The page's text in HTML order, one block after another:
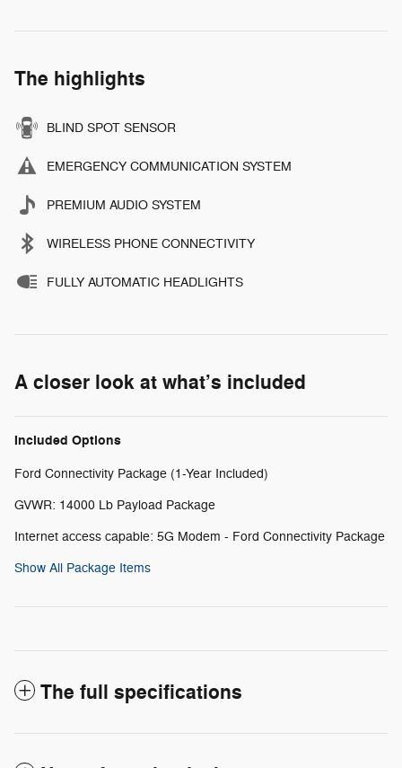
The highlights
BLIND SPOT SENSOR
EMERGENCY COMMUNICATION SYSTEM
PREMIUM AUDIO SYSTEM
WIRELESS PHONE CONNECTIVITY
FULLY AUTOMATIC HEADLIGHTS
A closer look at what’s included
Included Options
Ford Connectivity Package (1-Year Included)
GVWR: 14000 Lb Payload Package
Internet access capable: 5G Modem - Ford Connectivity Package
Show All Package Items
The full specifications